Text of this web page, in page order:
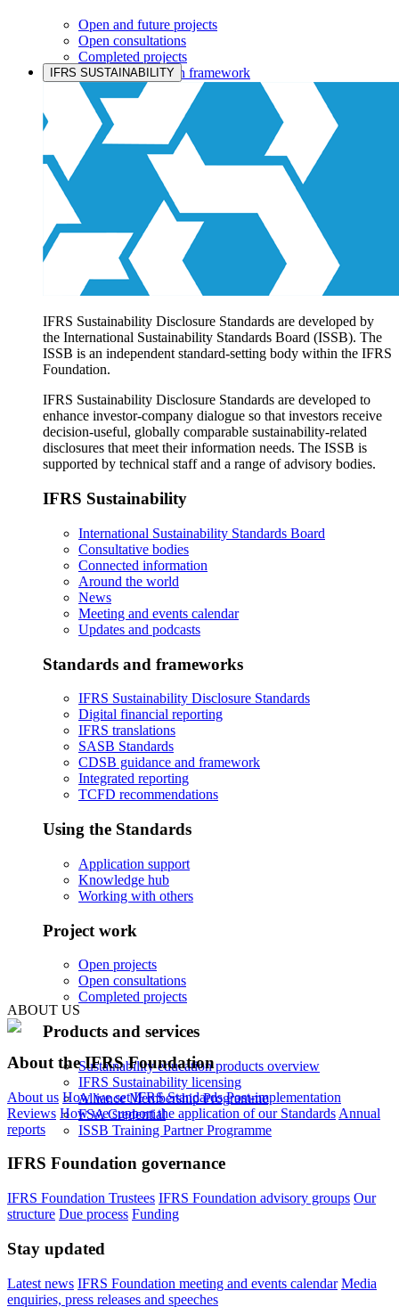
Open and future projects
Open consultations
Completed projects
IASB prioritisation framework
Products and services
Products overview
IFRS Accounting licensing
IFRS Digital subscription
IFRS Foundation shop
IFRS SUSTAINABILITY
IFRS Sustainability Disclosure Standards are developed by
the International Sustainability Standards Board (ISSB). The
ISSB is an independent standard-setting body within the IFRS
Foundation.
IFRS Sustainability Disclosure Standards are developed to
enhance investor-company dialogue so that investors receive
decision-useful, globally comparable sustainability-related
disclosures that meet their information needs. The ISSB is
supported by technical staff and a range of advisory bodies.
IFRS Sustainability
International Sustainability Standards Board
Consultative bodies
Connected information
Around the world
News
Meeting and events calendar
Updates and podcasts
Standards and frameworks
IFRS Sustainability Disclosure Standards
Digital financial reporting
IFRS translations
SASB Standards
CDSB guidance and framework
Integrated reporting
TCFD recommendations
Using the Standards
Application support
Knowledge hub
Working with others
Project work
Open projects
Open consultations
Completed projects
Products and services
Sustainability education products overview
IFRS Sustainability licensing
Alliance Membership Programme
FSA Credential
ISSB Training Partner Programme
ABOUT US
About the IFRS Foundation
About us How we set IFRS Standards Post-implementation
Reviews How we support the application of our Standards Annual
reports
IFRS Foundation governance
IFRS Foundation Trustees IFRS Foundation advisory groups Our
structure Due process Funding
Stay updated
Latest news IFRS Foundation meeting and events calendar Media
enquiries, press releases and speeches